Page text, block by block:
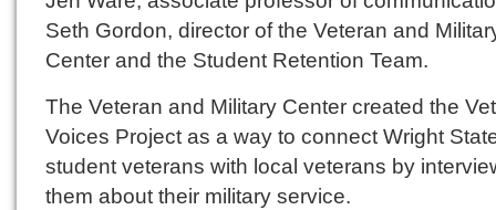
Seth Gordon, director of the Veteran and
Center and the Student Retention Team.
The Veteran and Military Center created the
Voices Project as a way to connect Wright
student veterans with local veterans by
them about their military service.